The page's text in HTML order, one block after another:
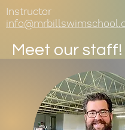
Instructor
Meet our staff!